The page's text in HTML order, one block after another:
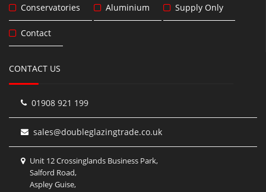
Conservatories Aluminium Supply Only
Contact
CONTACT US
01908 921 199
sales@doubleglazingtrade.co.uk
Unit 12 Crossinglands Business Park,
Salford Road,
Aspley Guise,